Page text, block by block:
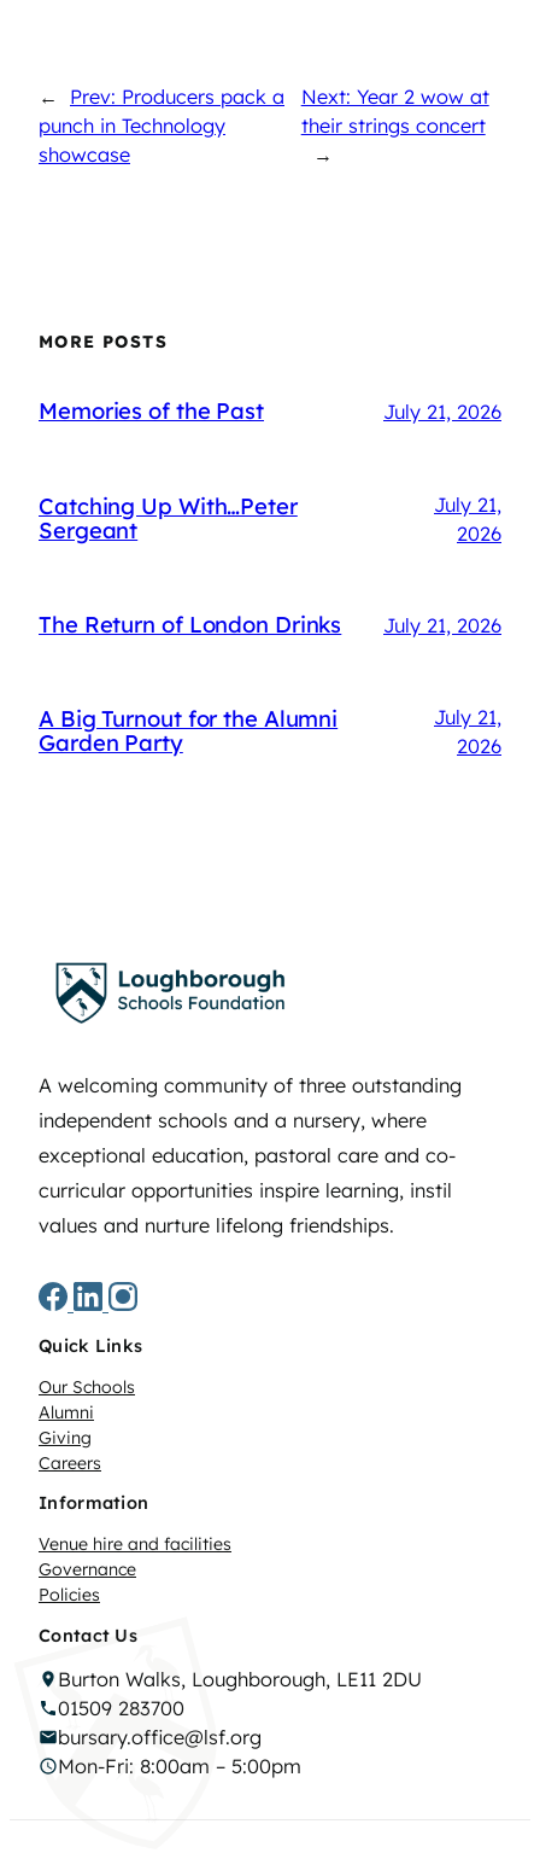
←
Prev: Producers pack a
punch in Technology
showcase
Next: Year 2 wow at
their strings concert
→
MORE POSTS
Memories of the Past July 21, 2026
Catching Up With…Peter
Sergeant
July 21,
2026
The Return of London Drinks July 21, 2026
A Big Turnout for the Alumni
Garden Party
July 21,
2026
A welcoming community of three outstanding
independent schools and a nursery, where
exceptional education, pastoral care and co-
curricular opportunities inspire learning, instil
values and nurture lifelong friendships.
Quick Links
Our Schools
Alumni
Giving
Careers
Information
Venue hire and facilities
Governance
Policies
Contact Us
Burton Walks, Loughborough, LE11 2DU
01509 283700
bursary.office@lsf.org
Mon-Fri: 8:00am – 5:00pm